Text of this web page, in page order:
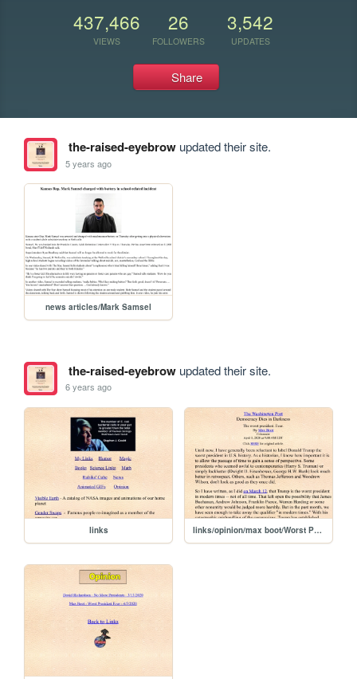
437,466
VIEWS
26
FOLLOWERS
3,542
UPDATES
Share
the-raised-eyebrowupdated their site.
5 years ago
news articles/Mark Samsel
the-raised-eyebrowupdated their site.
6 years ago
links links/opinion/max boot/Worst President Ever 4-5-2020